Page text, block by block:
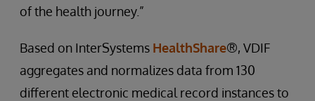
of the health journey.”
Based on InterSystems HealthShare®, VDIF
aggregates and normalizes data from 130
different electronic medical record instances to